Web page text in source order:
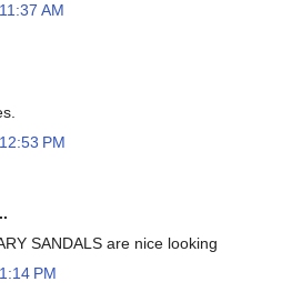
AM
PM
SANDALS are nice looking
PM